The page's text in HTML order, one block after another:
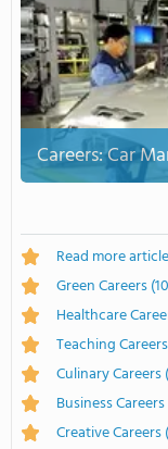
Careers: Car
Read more
Green Careers
Healthcare
Teaching Careers
Culinary Careers
Business Careers
Creative Careers